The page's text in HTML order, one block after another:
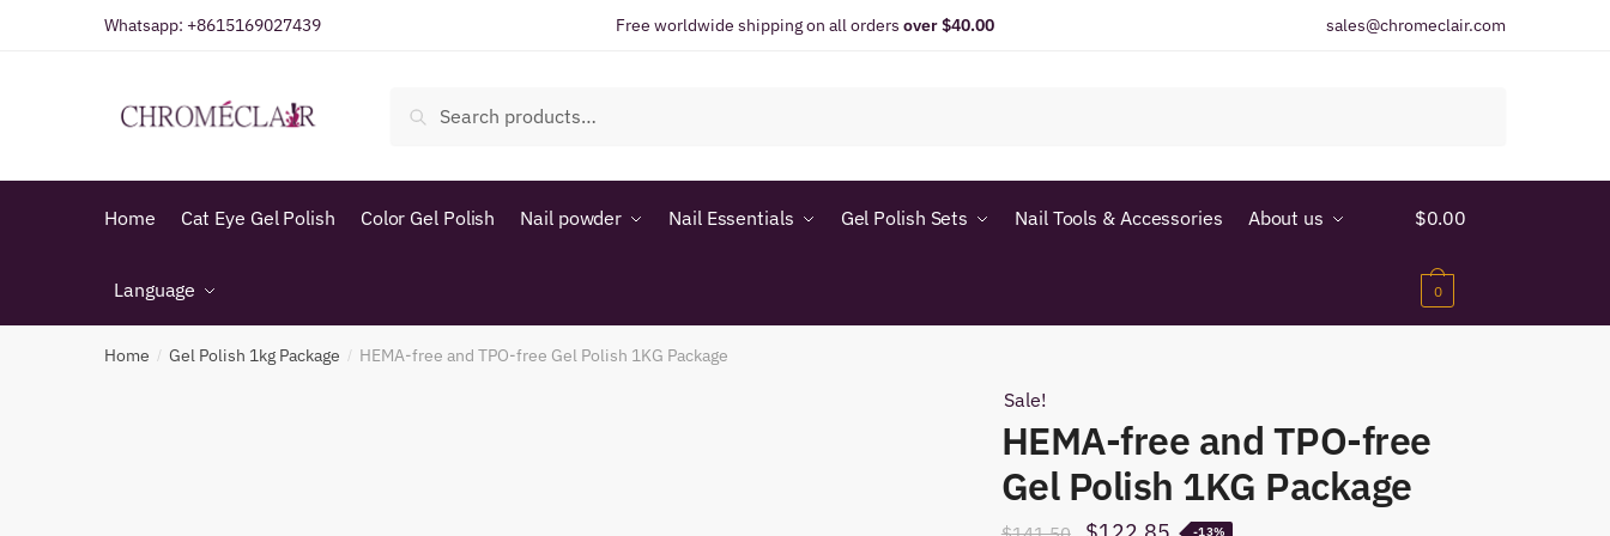
Whatsapp: +8615169027439 Free worldwide shipping on all orders over $40.00 sales@chromeclair.com
Search
Home Cat Eye Gel Polish Color Gel Polish Nail powder Nail Essentials Gel Polish Sets Nail Tools & Accessories About us
Language
$0.00
0
Home / Gel Polish 1kg Package / HEMA-free and TPO-free Gel Polish 1KG Package
Sale!
HEMA-free and TPO-free
Gel Polish 1KG Package
Original Current
-13%